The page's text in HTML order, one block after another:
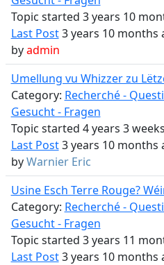
Topic started 3 years 10
Last Post3 years 10 months
byadmin
Umellung vu Whizzer zu
Category: Recherché -
Gesucht - Fragen
Topic started 4 years 3
Last Post3 years 10 months
byWarnier Eric
Usine Esch Terre Rouge?
Category: Recherché -
Gesucht - Fragen
Topic started 3 years 11
Last Post3 years 10 months